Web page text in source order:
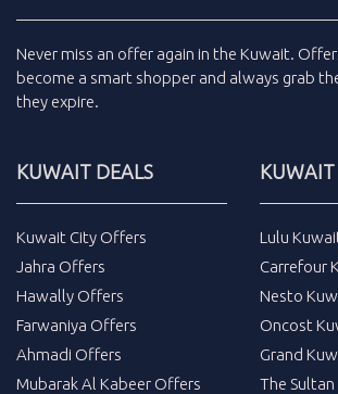
Never miss an offer again in the Kuwait.
become a smart shopper and always grab
they expire.
KUWAIT DEALS
Kuwait City Offers
Jahra Offers
Hawally Offers
Farwaniya Offers
Ahmadi Offers
Mubarak Al Kabeer Offers
KUWAIT
Lulu
Carrefour
Nesto
Oncost
Grand
The